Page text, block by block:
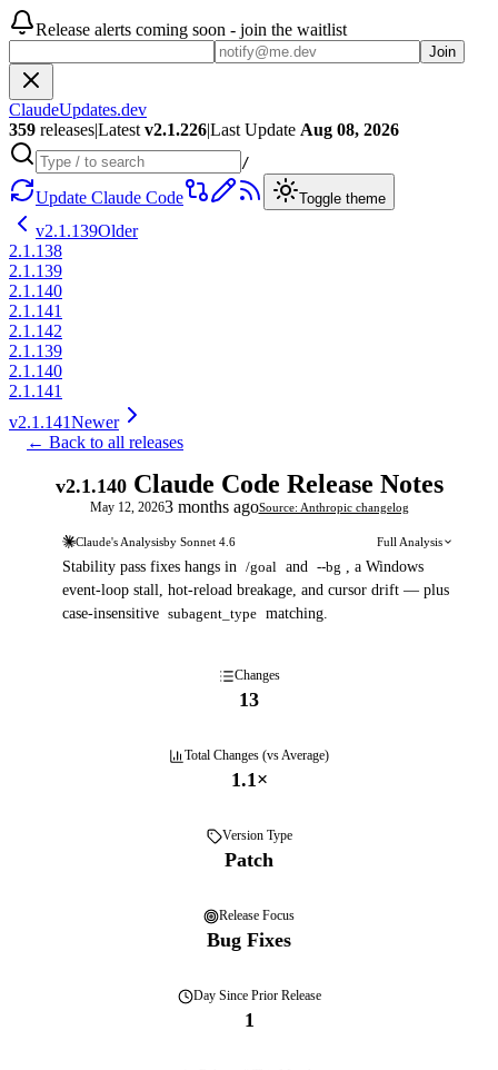
Release alerts coming soon - join the waitlist
Join
ClaudeUpdates.dev
359 releases|Latest v2.1.226|Last Update Aug 08, 2026
/
Update Claude Code Toggle theme
v2.1.139Older
2.1.138
2.1.139
2.1.140
2.1.141
2.1.142
2.1.139
2.1.140
2.1.141
v2.1.141Newer
← Back to all releases
v2.1.140Claude Code Release Notes
May 12, 20263 months agoSource: Anthropic changelog
Claude's Analysisby Sonnet 4.6 Full Analysis
Stability pass fixes hangs in /goal and --bg , a Windows
event-loop stall, hot-reload breakage, and cursor drift — plus
case-insensitive subagent_type matching.
Changes
13
Total Changes (vs Average)
1.1×
Version Type
Patch
Release Focus
Bug Fixes
DaySince Prior Release
1